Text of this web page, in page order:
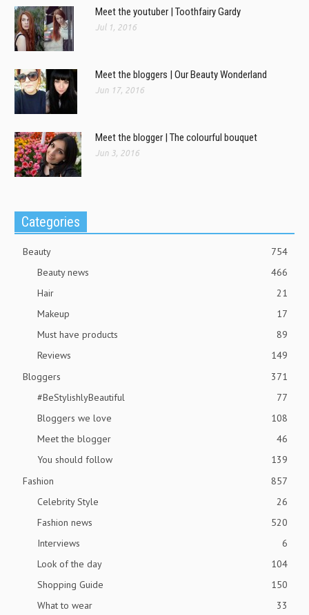
Meet the youtuber | Toothfairy Gardy
Jul 1, 2016
Meet the bloggers | Our Beauty Wonderland
Jun 17, 2016
Meet the blogger | The colourful bouquet
Jun 3, 2016
Categories
Beauty
754
Beauty news
466
Hair
21
Makeup
17
Must have products
89
Reviews
149
Bloggers
371
#BeStylishlyBeautiful
77
Bloggers we love
108
Meet the blogger
46
You should follow
139
Fashion
857
Celebrity Style
26
Fashion news
520
Interviews
6
Look of the day
104
Shopping Guide
150
What to wear
33